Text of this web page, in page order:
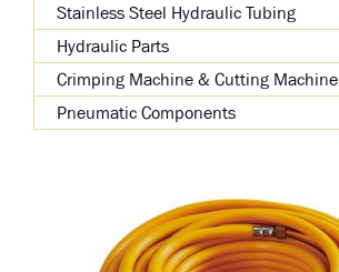
Stainless Steel Hydraulic Tubing
Hydraulic Parts
Crimping Machine & Cutting Machine
Pneumatic Components